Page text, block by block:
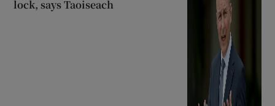
lock, says Taoiseach